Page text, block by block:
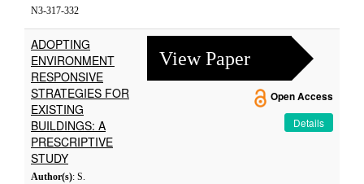
N3-317-332
ADOPTING
ENVIRONMENT
RESPONSIVE
STRATEGIES FOR
EXISTING
BUILDINGS: A
PRESCRIPTIVE
STUDY
Author(s): S.
View Paper
Open Access
Details